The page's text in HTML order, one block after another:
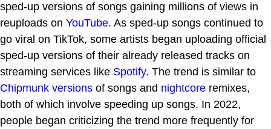
sped-up versions of songs gaining millions of views in
reuploads on YouTube. As sped-up songs continued to
go viral on TikTok, some artists began uploading official
sped-up versions of their already released tracks on
streaming services like Spotify. The trend is similar to
Chipmunk versions of songs and nightcore remixes,
both of which involve speeding up songs. In 2022,
people began criticizing the trend more frequently for